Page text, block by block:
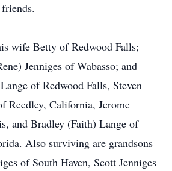
wife Betty of Redwood Falls;
Jenniges of Wabasso; and
of Redwood Falls, Steven
Reedley, California, Jerome
and Bradley (Faith) Lange of
Also surviving are grandsons
of South Haven, Scott Jenniges